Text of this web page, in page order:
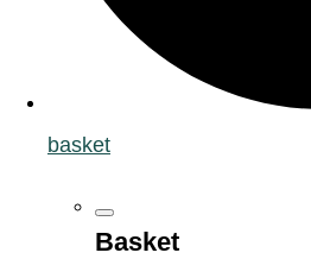
basket
Basket